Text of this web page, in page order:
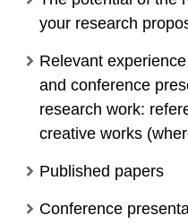
your research
Relevant
and conference
research work:
creative works
Published papers
Conference